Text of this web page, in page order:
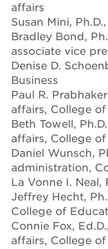
affairs
Susan Mini,
Bradley Bond,
associate vice
Denise D.
Business
Paul R.
affairs, College of
Beth Towell,
affairs, College of
Daniel Wunsch,
administration,
La Vonne I. Neal,
Jeffrey Hecht,
College of
Connie Fox,
affairs, College